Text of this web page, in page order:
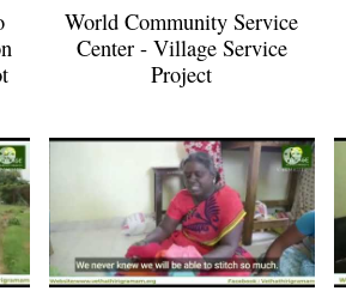
World Community Service
Center - Village Service
Project